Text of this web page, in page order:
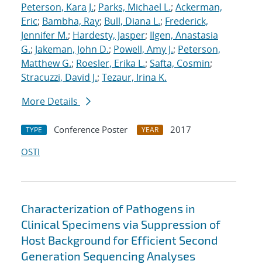
Peterson, Kara J.; Parks, Michael L.; Ackerman,
Eric; Bambha, Ray; Bull, Diana L.; Frederick,
Jennifer M.; Hardesty, Jasper; Ilgen, Anastasia
G.; Jakeman, John D.; Powell, Amy J.; Peterson,
Matthew G.; Roesler, Erika L.; Safta, Cosmin;
Stracuzzi, David J.; Tezaur, Irina K.
More Details
TYPE Conference Poster YEAR
2017
OSTI
Characterization of Pathogens in
Clinical Specimens via Suppression of
Host Background for Efficient Second
Generation Sequencing Analyses